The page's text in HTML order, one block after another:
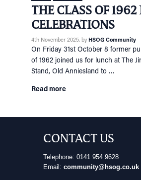
THE CLASS OF
CELEBRATIONS
4th November 2025, by HSOG Community
On Friday 31st October 8 former
of 1962 joined us for lunch at The
Stand, Old Anniesland to …
Read more
CONTACT US
Telephone: 0141 954 9628
Email: community@hsog.co.uk